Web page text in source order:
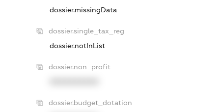
dossier.missingData
dossier.single_tax_reg
dossier.notInList
dossier.non_profit
dossier.budget_dotation